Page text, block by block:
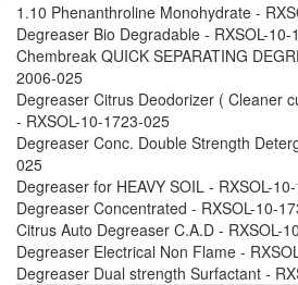
1.10 Phenanthroline Monohydrate -
Degreaser Bio Degradable - RXSOL-10-
Chembreak QUICK SEPARATING
2006-025
Degreaser Citrus Deodorizer ( Cleaner
- RXSOL-10-1723-025
Degreaser Conc. Double Strength
025
Degreaser for HEAVY SOIL - RXSOL-
Degreaser Concentrated - RXSOL-10-
Citrus Auto Degreaser C.A.D - RXSOL-
Degreaser Electrical Non Flame -
Degreaser Dual strength Surfactant -